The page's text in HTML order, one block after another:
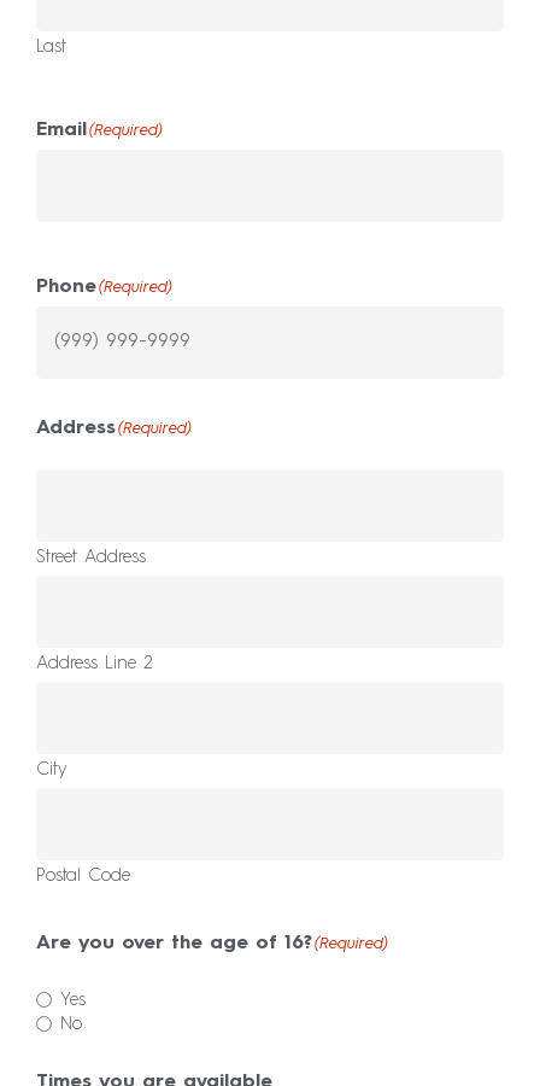
Last
Email (Required)
Phone(Required)
Address(Required)
Street Address
Address Line 2
City
Postal Code
Are you over the age of 16?(Required)
Yes
No